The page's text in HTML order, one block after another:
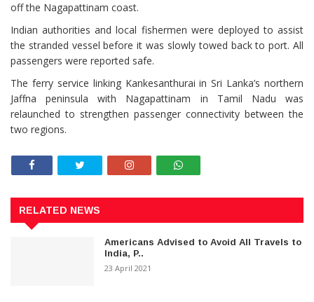
off the Nagapattinam coast.
Indian authorities and local fishermen were deployed to assist
the stranded vessel before it was slowly towed back to port. All
passengers were reported safe.
The ferry service linking Kankesanthurai in Sri Lanka’s northern
Jaffna peninsula with Nagapattinam in Tamil Nadu was
relaunched to strengthen passenger connectivity between the
two regions.
RELATED NEWS
Americans Advised to Avoid All Travels to
India, P..
23 April 2021